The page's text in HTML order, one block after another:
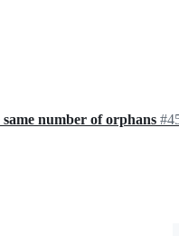
number of orphans